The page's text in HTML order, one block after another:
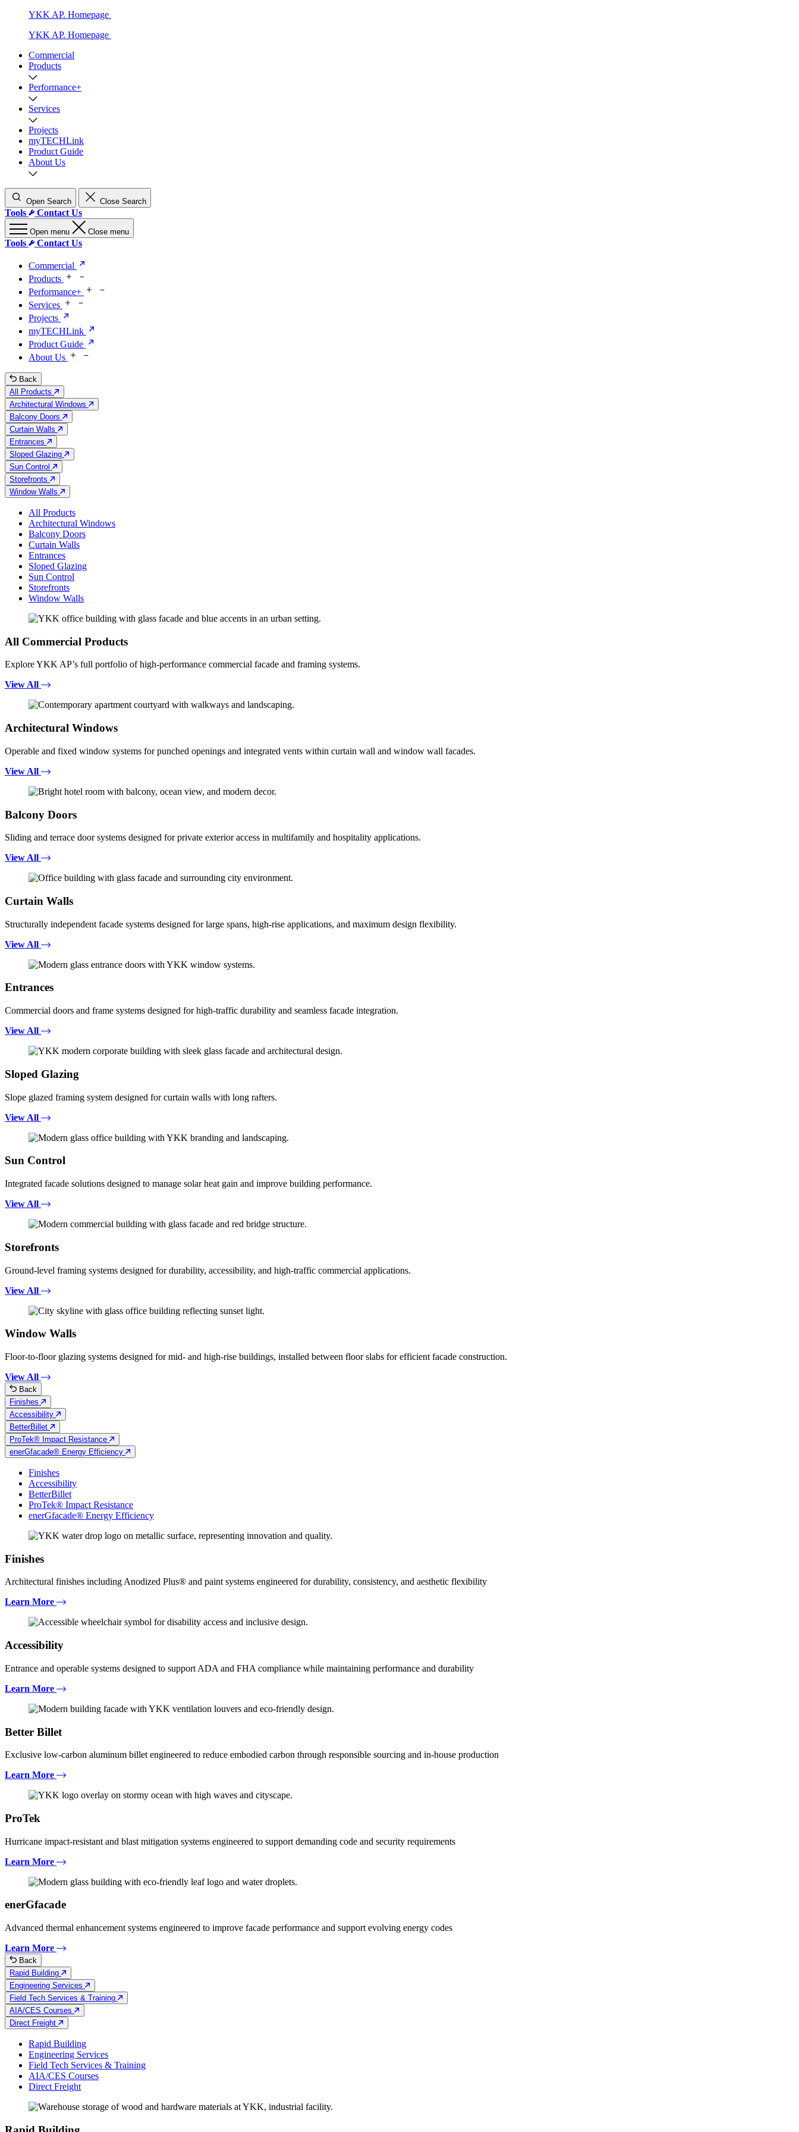
YKK AP. Homepage
YKK AP. Homepage
Commercial
Products
Performance+
Services
Projects
myTECHLink
Product Guide
About Us
Open Search Close Search
Tools Contact Us
Open menu Close menu
Tools Contact Us
Commercial
Products
Performance+
Services
Projects
myTECHLink
Product Guide
About Us
Back
All Products
Architectural Windows
Balcony Doors
Curtain Walls
Entrances
Sloped Glazing
Sun Control
Storefronts
Window Walls
All Products
Architectural Windows
Balcony Doors
Curtain Walls
Entrances
Sloped Glazing
Sun Control
Storefronts
Window Walls
All Commercial Products
Explore YKK AP’s full portfolio of high-performance commercial facade and framing systems.
View All
Architectural Windows
Operable and fixed window systems for punched openings and integrated vents within curtain wall and window wall facades.
View All
Balcony Doors
Sliding and terrace door systems designed for private exterior access in multifamily and hospitality applications.
View All
Curtain Walls
Structurally independent facade systems designed for large spans, high-rise applications, and maximum design flexibility.
View All
Entrances
Commercial doors and frame systems designed for high-traffic durability and seamless facade integration.
View All
Sloped Glazing
Slope glazed framing system designed for curtain walls with long rafters.
View All
Sun Control
Integrated facade solutions designed to manage solar heat gain and improve building performance.
View All
Storefronts
Ground-level framing systems designed for durability, accessibility, and high-traffic commercial applications.
View All
Window Walls
Floor-to-floor glazing systems designed for mid- and high-rise buildings, installed between floor slabs for efficient facade construction.
View All
Back
Finishes
Accessibility
BetterBillet
ProTek® Impact Resistance
enerGfacade® Energy Efficiency
Finishes
Accessibility
BetterBillet
ProTek® Impact Resistance
enerGfacade® Energy Efficiency
Finishes
Architectural finishes including Anodized Plus® and paint systems engineered for durability, consistency, and aesthetic flexibility
Learn More
Accessibility
Entrance and operable systems designed to support ADA and FHA compliance while maintaining performance and durability
Learn More
Better Billet
Exclusive low-carbon aluminum billet engineered to reduce embodied carbon through responsible sourcing and in-house production
Learn More
ProTek
Hurricane impact-resistant and blast mitigation systems engineered to support demanding code and security requirements
Learn More
enerGfacade
Advanced thermal enhancement systems engineered to improve facade performance and support evolving energy codes
Learn More
Back
Rapid Building
Engineering Services
Field Tech Services & Training
AIA/CES Courses
Direct Freight
Rapid Building
Engineering Services
Field Tech Services & Training
AIA/CES Courses
Direct Freight